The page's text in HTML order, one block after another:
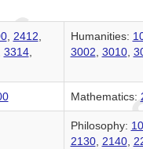
, 2412
3314,
Humanities:
3002 3010,
Mathematics:
Philosophy:
2130, 2140,